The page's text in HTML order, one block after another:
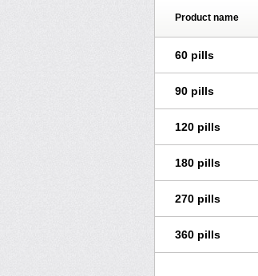
Product name
60 pills
90 pills
120 pills
180 pills
270 pills
360 pills